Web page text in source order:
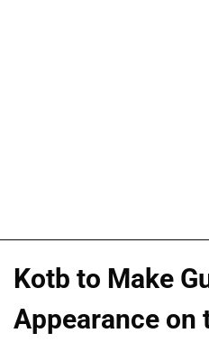
Kotb to Make
Appearance on